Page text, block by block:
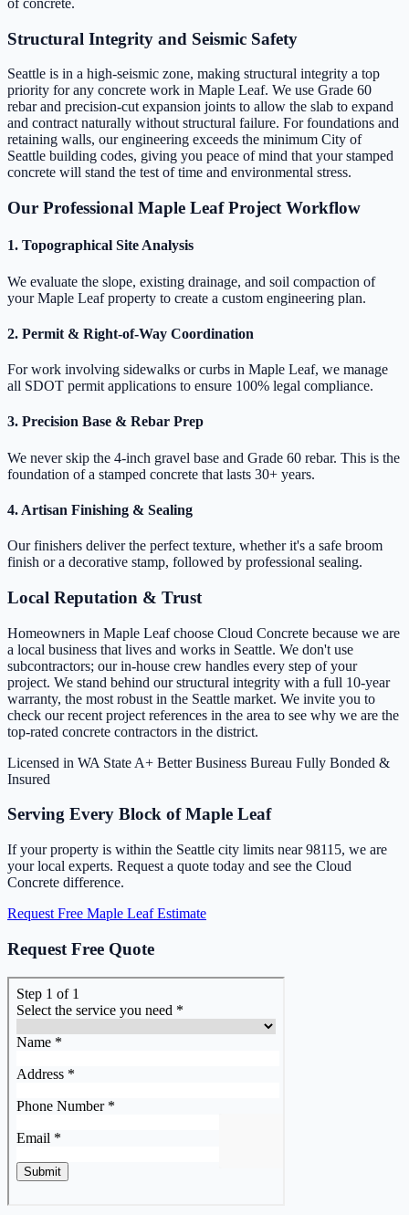
of concrete.
Structural Integrity and Seismic Safety
Seattle is in a high-seismic zone, making structural integrity a top
priority for any concrete work in Maple Leaf. We use Grade 60
rebar and precision-cut expansion joints to allow the slab to expand
and contract naturally without structural failure. For foundations and
retaining walls, our engineering exceeds the minimum City of
Seattle building codes, giving you peace of mind that your stamped
concrete will stand the test of time and environmental stress.
Our Professional Maple Leaf Project Workflow
1. Topographical Site Analysis
We evaluate the slope, existing drainage, and soil compaction of
your Maple Leaf property to create a custom engineering plan.
2. Permit & Right-of-Way Coordination
For work involving sidewalks or curbs in Maple Leaf, we manage
all SDOT permit applications to ensure 100% legal compliance.
3. Precision Base & Rebar Prep
We never skip the 4-inch gravel base and Grade 60 rebar. This is the
foundation of a stamped concrete that lasts 30+ years.
4. Artisan Finishing & Sealing
Our finishers deliver the perfect texture, whether it's a safe broom
finish or a decorative stamp, followed by professional sealing.
Local Reputation & Trust
Homeowners in Maple Leaf choose Cloud Concrete because we are
a local business that lives and works in Seattle. We don't use
subcontractors; our in-house crew handles every step of your
project. We stand behind our structural integrity with a full 10-year
warranty, the most robust in the Seattle market. We invite you to
check our recent project references in the area to see why we are the
top-rated concrete contractors in the district.
Licensed in WA State A+ Better Business Bureau Fully Bonded &
Insured
Serving Every Block of Maple Leaf
If your property is within the Seattle city limits near 98115, we are
your local experts. Request a quote today and see the Cloud
Concrete difference.
Request Free Maple Leaf Estimate
Request Free Quote